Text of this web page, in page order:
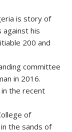
is story of
his
200 and
committee
in 2016.
in the recent
of
the sands of